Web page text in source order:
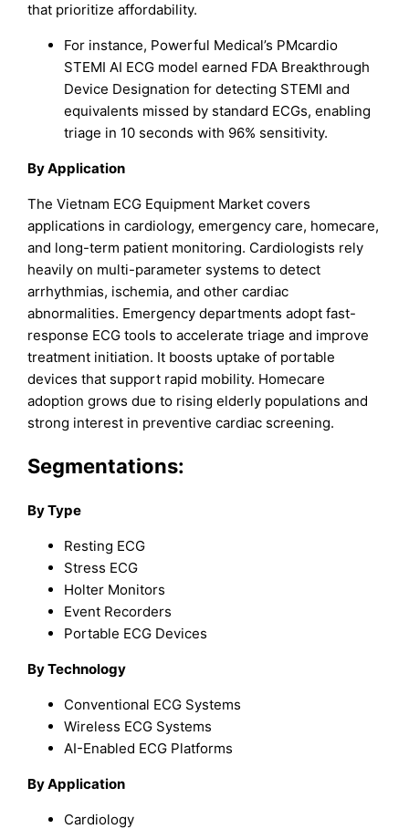
that prioritize affordability.
For instance, Powerful Medical’s PMcardio
STEMI AI ECG model earned FDA Breakthrough
Device Designation for detecting STEMI and
equivalents missed by standard ECGs, enabling
triage in 10 seconds with 96% sensitivity.​
By Application
The Vietnam ECG Equipment Market covers
applications in cardiology, emergency care, homecare,
and long-term patient monitoring. Cardiologists rely
heavily on multi-parameter systems to detect
arrhythmias, ischemia, and other cardiac
abnormalities. Emergency departments adopt fast-
response ECG tools to accelerate triage and improve
treatment initiation. It boosts uptake of portable
devices that support rapid mobility. Homecare
adoption grows due to rising elderly populations and
strong interest in preventive cardiac screening.
Segmentations:
By Type
Resting ECG
Stress ECG
Holter Monitors
Event Recorders
Portable ECG Devices
By Technology
Conventional ECG Systems
Wireless ECG Systems
AI-Enabled ECG Platforms
By Application
Cardiology